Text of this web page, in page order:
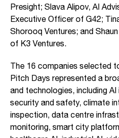
Presight; Slava Alipov, AI
Executive Officer of G42;
Shorooq Ventures; and
of K3 Ventures.
The 16 companies selected
Pitch Days represented a
and technologies, including
security and safety, climate
inspection, data centre
monitoring, smart city